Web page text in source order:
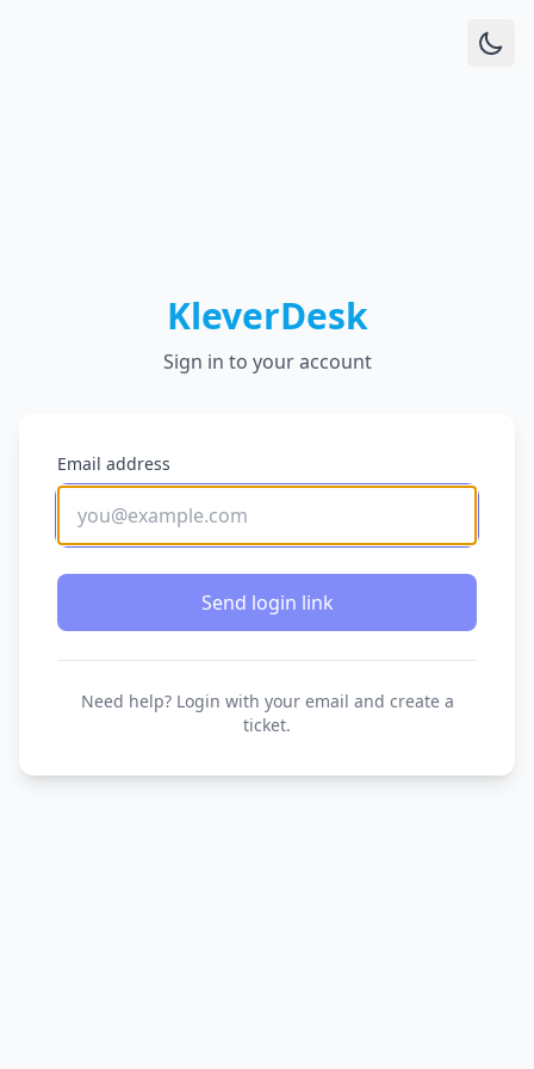
KleverDesk
Sign in to your account
Email address
Send login link
Need help? Login with your email and create a
ticket.